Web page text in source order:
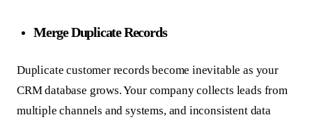
Merge Duplicate Records
Duplicate customer records become inevitable as your
CRM database grows. Your company collects leads from
multiple channels and systems, and inconsistent data